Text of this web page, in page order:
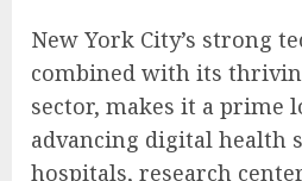
New York City’s strong
combined with its
sector, makes it a prime
advancing digital health
hospitals, research